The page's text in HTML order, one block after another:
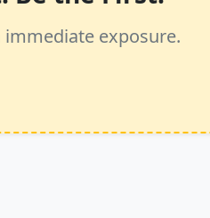
exposure.